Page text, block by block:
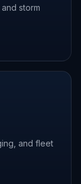
storm
and fleet